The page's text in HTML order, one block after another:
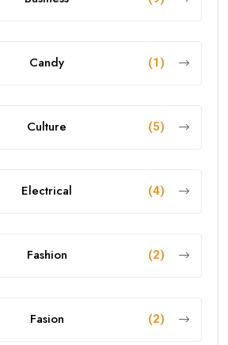
Candy (1)
Culture (5)
Electrical (4)
Fashion (2)
Fasion (2)